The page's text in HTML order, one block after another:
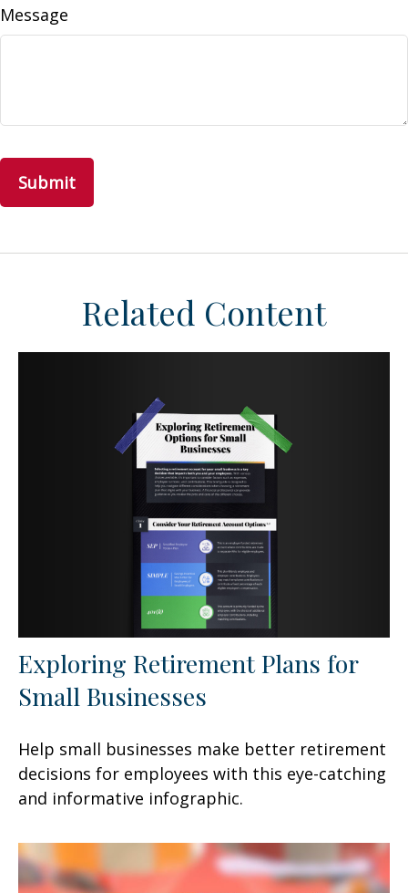
Message
Related Content
Exploring Retirement Plans for
Small Businesses
Help small businesses make better retirement
decisions for employees with this eye-catching
and informative infographic.